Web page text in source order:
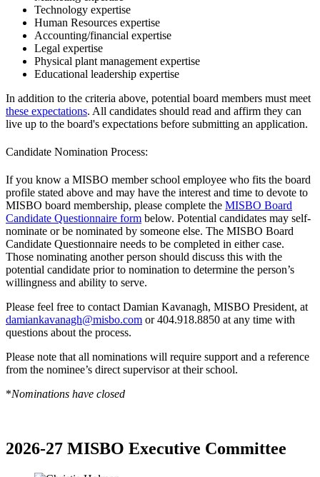
Technology expertise
Human Resources expertise
Accounting/financial expertise
Legal expertise
Physical plant management expertise
Educational leadership expertise
In addition to the criteria above, potential board members must meet
these expectations. All candidates should read and affirm they can
live up to the board's expectations before submitting an application.
Candidate Nomination Process:
If you know a MISBO member school employee who fits the board
profile stated above and may have the interest and time to devote to
MISBO board membership, please complete the MISBO Board
Candidate Questionnaire form below. Potential candidates may self-
nominate or be nominated by someone else. The MISBO Board
Candidate Questionnaire needs to be completed in either case.
Those nominating another person should discuss this with the
potential candidate prior to nomination to determine the person’s
willingness and ability to serve.
Please feel free to contact Damian Kavanagh, MISBO President, at
damiankavanagh@misbo.com or 404.918.8850 at any time with
questions about the process.
Please note that all nominations will require support and a reference
from the nominee’s direct supervisor at their school.
*Nominations have closed
2026-27 MISBO Executive Committee